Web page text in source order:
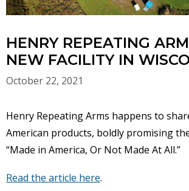
HENRY REPEATING
NEW FACILITY IN
October 22, 2021
Henry Repeating Arms happens to
American products, boldly promising
“Made in America, Or Not Made At All.”
Read the article here.